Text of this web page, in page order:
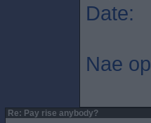
Date:
Nae
Re: Pay rise anybody?